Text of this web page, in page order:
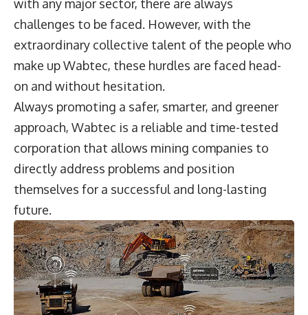
with any major sector, there are always
challenges to be faced. However, with the
extraordinary collective talent of the people who
make up Wabtec, these hurdles are faced head-
on and without hesitation.
Always promoting a safer, smarter, and greener
approach, Wabtec is a reliable and time-tested
corporation that allows mining companies to
directly address problems and position
themselves for a successful and long-lasting
future.